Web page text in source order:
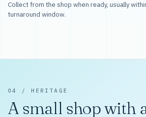
Collect from the shop when ready, usually
turnaround window.
04 / HERITAGE
A small shop with